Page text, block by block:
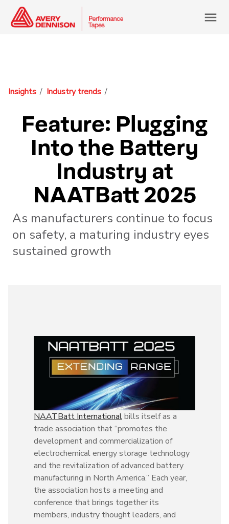
menu
Insights Industry trends
Feature: Plugging
Into the Battery
Industry at
NAATBatt 2025
As manufacturers continue to focus
on safety, a maturing industry eyes
sustained growth
NAATBatt Internationalbills itself as a
trade association that “promotes the
development and commercialization of
electrochemical energy storage technology
and the revitalization of advanced battery
manufacturing in North America.” Each year,
the association hosts a meeting and
conference that brings together its
members, industry thought leaders, and